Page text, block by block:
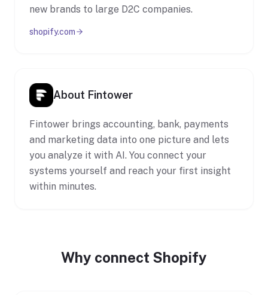
new brands to large D2C companies.
shopify.com
About Fintower
Fintower brings accounting, bank, payments
and marketing data into one picture and lets
you analyze it with AI. You connect your
systems yourself and reach your first insight
within minutes.
Why connect Shopify